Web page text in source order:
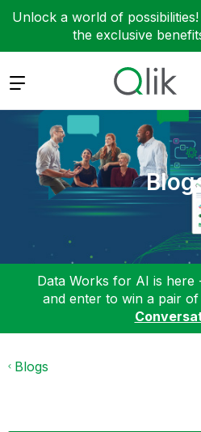
Unlock a world of possibilities!
the exclusive
Expand
Data Works for AI is here
and enter to win a pair of
Blogs